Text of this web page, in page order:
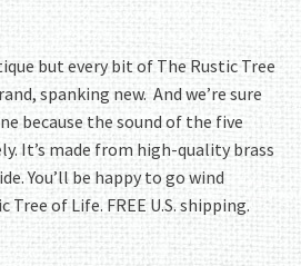
but every bit of The Rustic Tree
spanking new. And we’re sure
because the sound of the five
It’s made from high-quality brass
You’ll be happy to go wind
of Life. FREE U.S. shipping.